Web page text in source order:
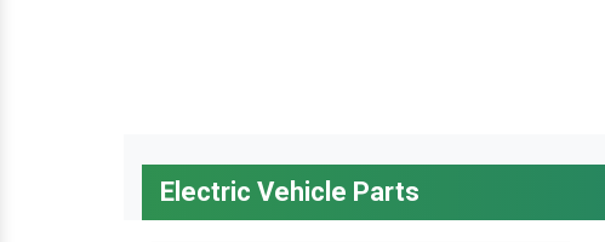
Electric Vehicle Parts